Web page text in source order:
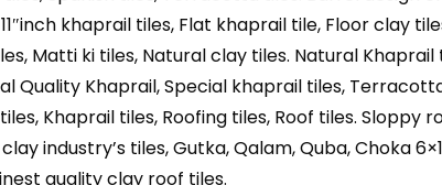
khaprail tiles, Flat khaprail tile, Floor clay
Matti ki tiles, Natural clay tiles. Natural Khaprail
Quality Khaprail, Special khaprail tiles,
Khaprail tiles, Roofing tiles, Roof tiles. Sloppy
industry’s tiles, Gutka, Qalam, Quba, Choka
quality clay roof tiles.